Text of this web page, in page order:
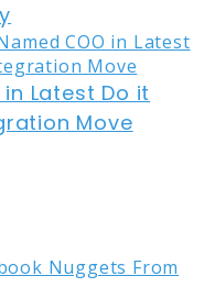
Latest Do it
Move